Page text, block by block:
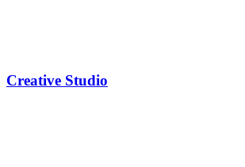
Creative Studio